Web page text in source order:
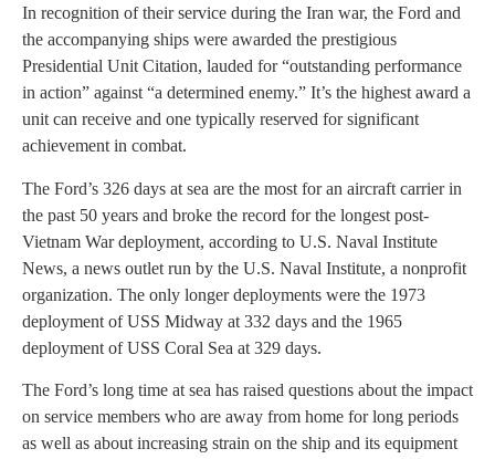
In recognition of their service during the Iran war, the Ford and
the accompanying ships were awarded the prestigious
Presidential Unit Citation, lauded for “outstanding performance
in action” against “a determined enemy.” It’s the highest award a
unit can receive and one typically reserved for significant
achievement in combat.
The Ford’s 326 days at sea are the most for an aircraft carrier in
the past 50 years and broke the record for the longest post-
Vietnam War deployment, according to U.S. Naval Institute
News, a news outlet run by the U.S. Naval Institute, a nonprofit
organization. The only longer deployments were the 1973
deployment of USS Midway at 332 days and the 1965
deployment of USS Coral Sea at 329 days.
The Ford’s long time at sea has raised questions about the impact
on service members who are away from home for long periods
as well as about increasing strain on the ship and its equipment